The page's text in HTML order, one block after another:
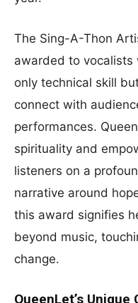
The Sing-A-Thon
awarded to
only technical skill
connect with
performances.
spirituality and
listeners on a
narrative around
this award signifies
beyond music,
change.
QueenLet’s